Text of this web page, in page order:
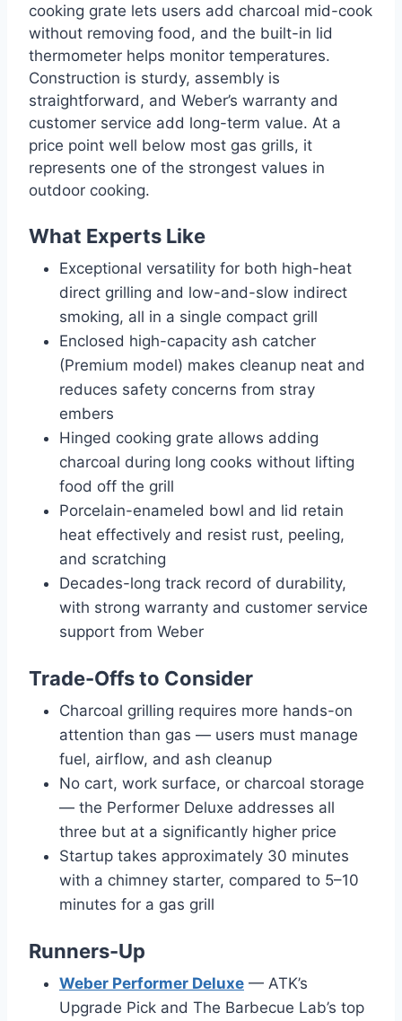
cooking grate lets users add charcoal mid-cook
without removing food, and the built-in lid
thermometer helps monitor temperatures.
Construction is sturdy, assembly is
straightforward, and Weber’s warranty and
customer service add long-term value. At a
price point well below most gas grills, it
represents one of the strongest values in
outdoor cooking.
What Experts Like
Exceptional versatility for both high-heat
direct grilling and low-and-slow indirect
smoking, all in a single compact grill
Enclosed high-capacity ash catcher
(Premium model) makes cleanup neat and
reduces safety concerns from stray
embers
Hinged cooking grate allows adding
charcoal during long cooks without lifting
food off the grill
Porcelain-enameled bowl and lid retain
heat effectively and resist rust, peeling,
and scratching
Decades-long track record of durability,
with strong warranty and customer service
support from Weber
Trade-Offs to Consider
Charcoal grilling requires more hands-on
attention than gas — users must manage
fuel, airflow, and ash cleanup
No cart, work surface, or charcoal storage
— the Performer Deluxe addresses all
three but at a significantly higher price
Startup takes approximately 30 minutes
with a chimney starter, compared to 5–10
minutes for a gas grill
Runners-Up
Weber Performer Deluxe — ATK’s
Upgrade Pick and The Barbecue Lab’s top